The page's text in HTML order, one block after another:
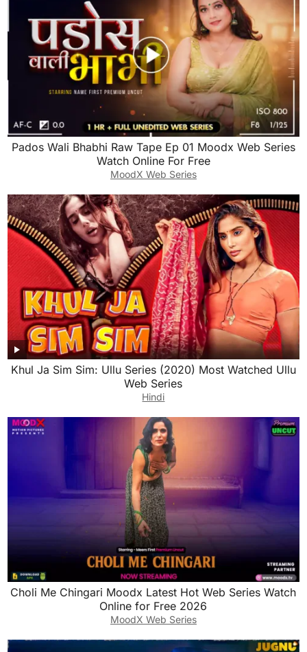
Pados Wali Bhabhi Raw Tape Ep 01 Moodx Web Series
Watch Online For Free
MoodX Web Series
Khul Ja Sim Sim: Ullu Series (2020) Most Watched Ullu
Web Series
Hindi
Choli Me Chingari Moodx Latest Hot Web Series Watch
Online for Free 2026
MoodX Web Series